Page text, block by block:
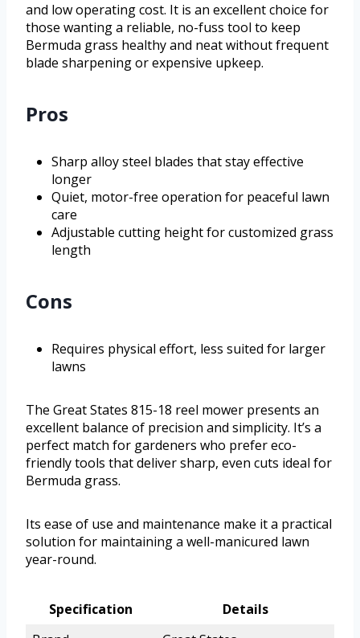
and low operating cost. It is an excellent choice for
those wanting a reliable, no-fuss tool to keep
Bermuda grass healthy and neat without frequent
blade sharpening or expensive upkeep.
Pros
Sharp alloy steel blades that stay effective
longer
Quiet, motor-free operation for peaceful lawn
care
Adjustable cutting height for customized grass
length
Cons
Requires physical effort, less suited for larger
lawns
The Great States 815-18 reel mower presents an
excellent balance of precision and simplicity. It’s a
perfect match for gardeners who prefer eco-
friendly tools that deliver sharp, even cuts ideal for
Bermuda grass.
Its ease of use and maintenance make it a practical
solution for maintaining a well-manicured lawn
year-round.
Specification
Details